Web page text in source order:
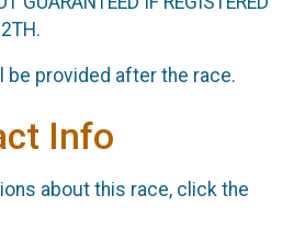
be provided after the race.
Info
about this race, click the